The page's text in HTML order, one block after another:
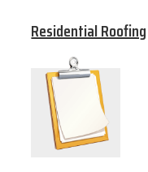
Residential Roofing